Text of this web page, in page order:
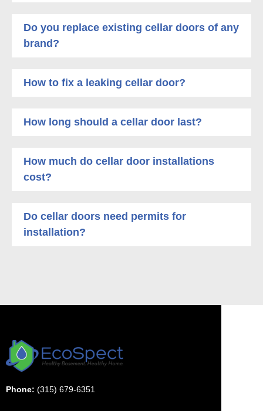
Do you replace existing cellar doors of any
brand?
How to fix a leaking cellar door?
How long should a cellar door last?
How much do cellar door installations
cost?
Do cellar doors need permits for
installation?
Phone: (315) 679-6351